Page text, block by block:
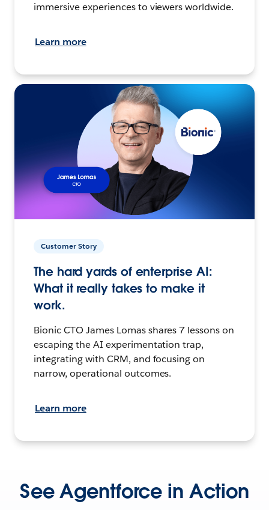
immersive experiences to viewers worldwide.
Learn more
Customer Story
The hard yards of enterprise AI:
What it really takes to make it
work.
Bionic CTO James Lomas shares 7 lessons on
escaping the AI experimentation trap,
integrating with CRM, and focusing on
narrow, operational outcomes.
Learn more
See Agentforce in Action